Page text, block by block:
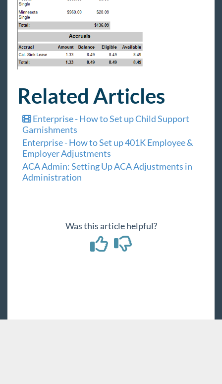
Related Articles
Enterprise - How to Set up Child Support
Garnishments
Enterprise - How to Set up 401K Employee &
Employer Adjustments
ACA Admin: Setting Up ACA Adjustments in
Administration
Was this article helpful?